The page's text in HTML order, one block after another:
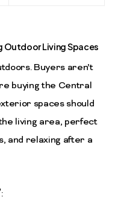
Outdoor Living Spaces
Buyers aren’t
buying the Central
spaces should
living area, perfect
and relaxing after a
: